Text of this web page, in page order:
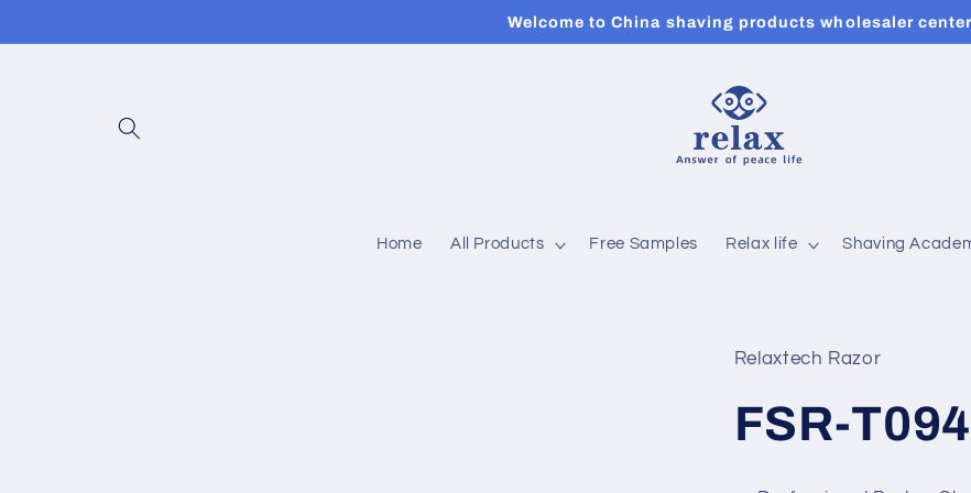
Welcome to China shaving products wholesaler center
Home All Products Free Samples Relax life Shaving
Relaxtech Razor
FSR-T094